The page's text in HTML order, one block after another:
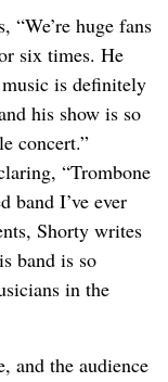
“We’re huge fans
six times. He
is definitely
his show is so
concert.”
“Trombone
band I’ve ever
Shorty writes
band is so
in the
and the audience